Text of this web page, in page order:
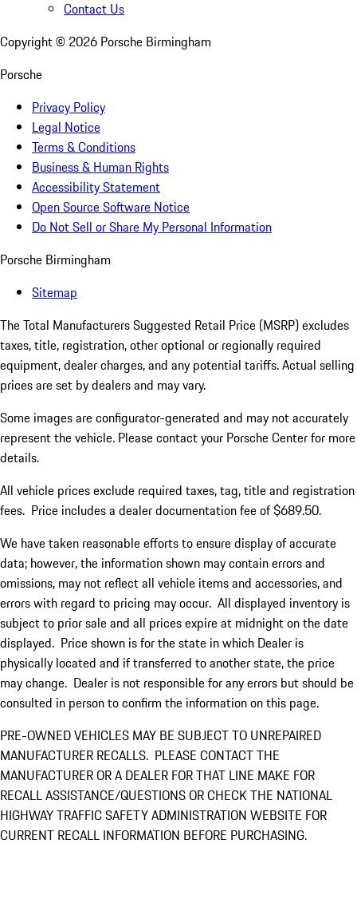
Contact Us
Copyright © 2026 Porsche Birmingham
Porsche
Privacy Policy
Legal Notice
Terms & Conditions
Business & Human Rights
Accessibility Statement
Open Source Software Notice
Do Not Sell or Share My Personal Information
Porsche Birmingham
Sitemap
The Total Manufacturers Suggested Retail Price (MSRP) excludes
taxes, title, registration, other optional or regionally required
equipment, dealer charges, and any potential tariffs. Actual selling
prices are set by dealers and may vary.
Some images are configurator-generated and may not accurately
represent the vehicle. Please contact your Porsche Center for more
details.
All vehicle prices exclude required taxes, tag, title and registration
fees. Price includes a dealer documentation fee of $689.50.
We have taken reasonable efforts to ensure display of accurate
data; however, the information shown may contain errors and
omissions, may not reflect all vehicle items and accessories, and
errors with regard to pricing may occur. All displayed inventory is
subject to prior sale and all prices expire at midnight on the date
displayed. Price shown is for the state in which Dealer is
physically located and if transferred to another state, the price
may change. Dealer is not responsible for any errors but should be
consulted in person to confirm the information on this page.
PRE-OWNED VEHICLES MAY BE SUBJECT TO UNREPAIRED
MANUFACTURER RECALLS. PLEASE CONTACT THE
MANUFACTURER OR A DEALER FOR THAT LINE MAKE FOR
RECALL ASSISTANCE/QUESTIONS OR CHECK THE NATIONAL
HIGHWAY TRAFFIC SAFETY ADMINISTRATION WEBSITE FOR
CURRENT RECALL INFORMATION BEFORE PURCHASING.